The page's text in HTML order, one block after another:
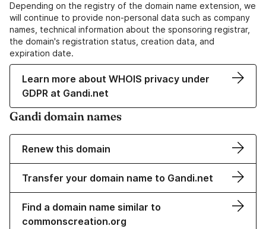
Depending on the registry of the domain name extension, we
will continue to provide non-personal data such as company
names, technical information about the sponsoring registrar,
the domain's registration status, creation data, and
expiration date.
Learn more about WHOIS privacy under
GDPR at Gandi.net
Gandi domain names
Renew this domain
Transfer your domain name to Gandi.net
Find a domain name similar to
commonscreation.org